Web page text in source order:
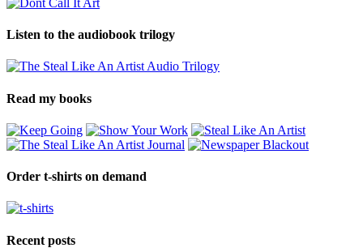
Listen to the audiobook trilogy
Read my books
Order t-shirts on demand
Recent posts